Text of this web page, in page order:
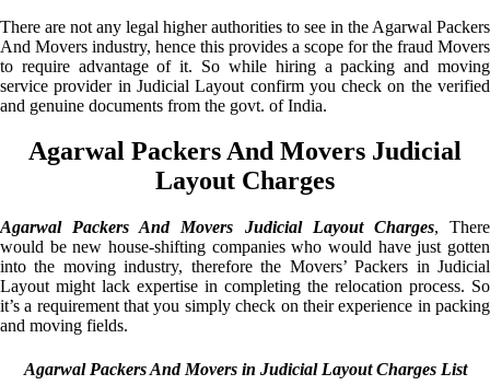
There are not any legal higher authorities to see in the Agarwal Packers
And Movers industry, hence this provides a scope for the fraud Movers
to require advantage of it. So while hiring a packing and moving
service provider in Judicial Layout confirm you check on the verified
and genuine documents from the govt. of India.
Agarwal Packers And Movers Judicial
Layout Charges
Agarwal Packers And Movers Judicial Layout Charges, There
would be new house-shifting companies who would have just gotten
into the moving industry, therefore the Movers’ Packers in Judicial
Layout might lack expertise in completing the relocation process. So
it’s a requirement that you simply check on their experience in packing
and moving fields.
Agarwal Packers And Movers in Judicial Layout Charges List